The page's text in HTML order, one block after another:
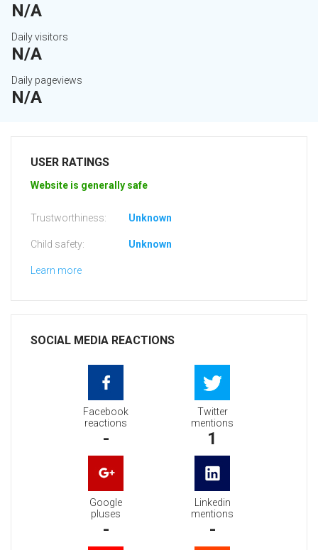
N/A
Daily visitors
N/A
Daily pageviews
N/A
USER RATINGS
Website is generally safe
Trustworthiness: Unknown
Child safety: Unknown
Learn more
SOCIAL MEDIA REACTIONS
Facebook
reactions
-
Twitter
mentions
1
Google
pluses
-
Linkedin
mentions
-